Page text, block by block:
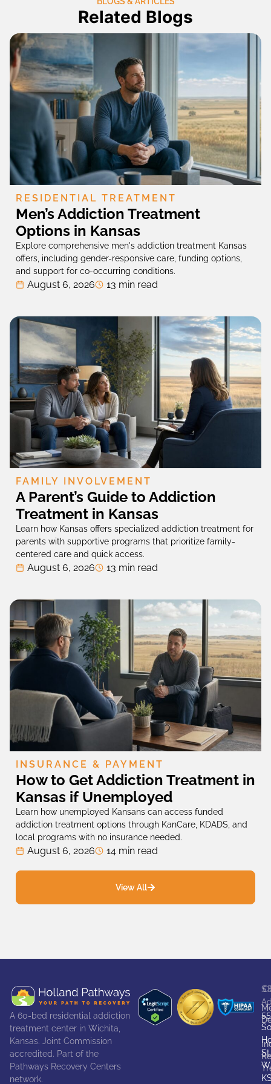
Related Blogs
RESIDENTIAL TREATMENT
Men’s Addiction Treatment
Options in Kansas
Explore comprehensive men's addiction treatment Kansas
offers, including gender-responsive care, funding options,
and support for co-occurring conditions.
August 6, 2026 13 min read
FAMILY INVOLVEMENT
A Parent’s Guide to Addiction
Treatment in Kansas
Learn how Kansas offers specialized addiction treatment for
parents with supportive programs that prioritize family-
centered care and quick access.
August 6, 2026 13 min read
INSURANCE & PAYMENT
How to Get Addiction Treatment in
Kansas if Unemployed
Learn how unemployed Kansans can access funded
addiction treatment options through KanCare, KDADS, and
local programs with no insurance needed.
August 6, 2026 14 min read
View All
A 60-bed residential addiction
treatment center in Wichita,
Kansas. Joint Commission
accredited. Part of the
Pathways Recovery Centers
network.
St.